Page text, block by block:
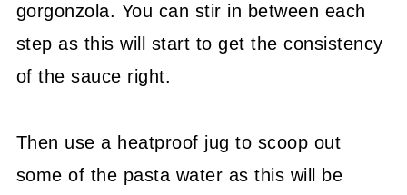
gorgonzola. You can stir in between each
step as this will start to get the consistency
of the sauce right.
Then use a heatproof jug to scoop out
some of the pasta water as this will be